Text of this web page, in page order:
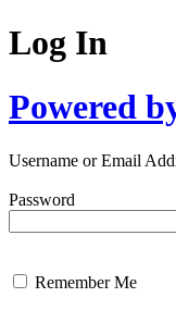
Log In
Powered
Username or Email
Password
Remember Me